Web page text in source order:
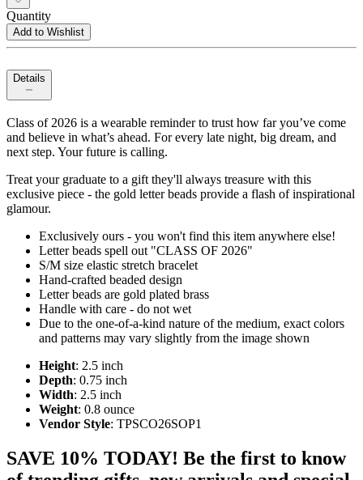
Quantity
Add to Wishlist
Details
Class of 2026 is a wearable reminder to trust how far you’ve come
and believe in what’s ahead. For every late night, big dream, and
next step. Your future is calling.
Treat your graduate to a gift they'll always treasure with this
exclusive piece - the gold letter beads provide a flash of inspirational
glamour.
Exclusively ours - you won't find this item anywhere else!
Letter beads spell out "CLASS OF 2026"
S/M size elastic stretch bracelet
Hand-crafted beaded design
Letter beads are gold plated brass
Handle with care - do not wet
Due to the one-of-a-kind nature of the medium, exact colors
and patterns may vary slightly from the image shown
Height: 2.5 inch
Depth: 0.75 inch
Width: 2.5 inch
Weight: 0.8 ounce
Vendor Style: TPSCO26SOP1
SAVE 10% TODAY! Be the first to know